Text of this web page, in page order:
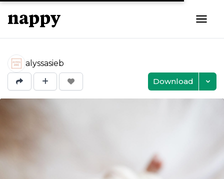
alyssasieb
Download